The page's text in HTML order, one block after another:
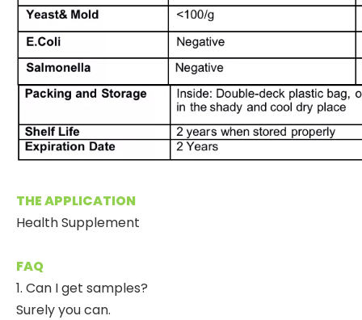
THE APPLICATION
Health Supplement
FAQ
1. Can I get samples?
Surely you can.